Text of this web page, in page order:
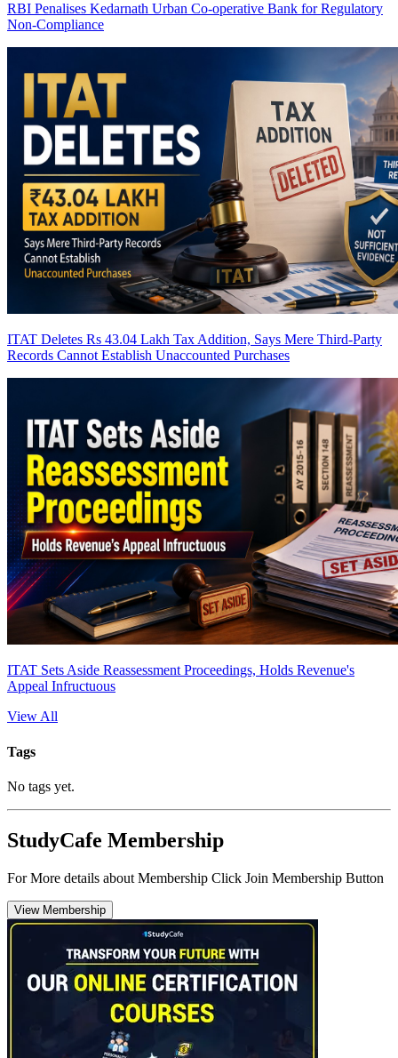
RBI Penalises Kedarnath Urban Co-operative Bank for Regulatory
Non-Compliance
ITAT Deletes Rs 43.04 Lakh Tax Addition, Says Mere Third-Party
Records Cannot Establish Unaccounted Purchases
ITAT Sets Aside Reassessment Proceedings, Holds Revenue's
Appeal Infructuous
View All
Tags
No tags yet.
StudyCafe Membership
For More details about Membership Click Join Membership Button
View Membership